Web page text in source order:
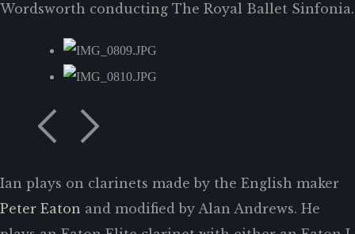
Wordsworth conducting The Royal Ballet Sinfonia.
Ian plays on clarinets made by the English maker
Peter Eaton and modified by Alan Andrews. He